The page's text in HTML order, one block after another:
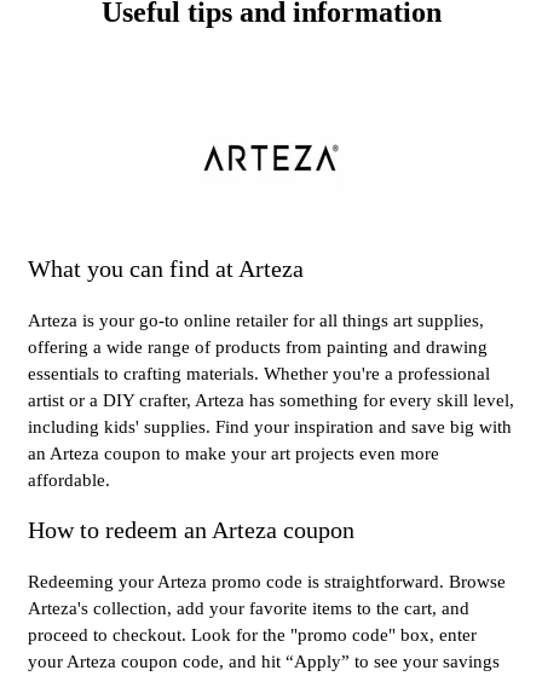
Useful tips and information
What you can find at Arteza
Arteza is your go-to online retailer for all things art supplies,
offering a wide range of products from painting and drawing
essentials to crafting materials. Whether you're a professional
artist or a DIY crafter, Arteza has something for every skill level,
including kids' supplies. Find your inspiration and save big with
an Arteza coupon to make your art projects even more
affordable.
How to redeem an Arteza coupon
Redeeming your Arteza promo code is straightforward. Browse
Arteza's collection, add your favorite items to the cart, and
proceed to checkout. Look for the "promo code" box, enter
your Arteza coupon code, and hit “Apply” to see your savings